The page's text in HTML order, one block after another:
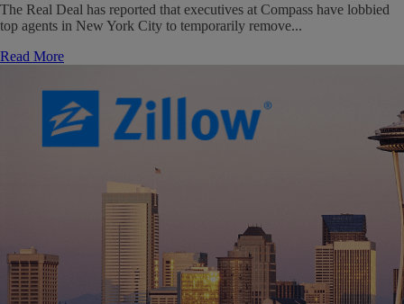
The Real Deal has reported that executives at Compass have lobbied
top agents in New York City to temporarily remove...
Read More